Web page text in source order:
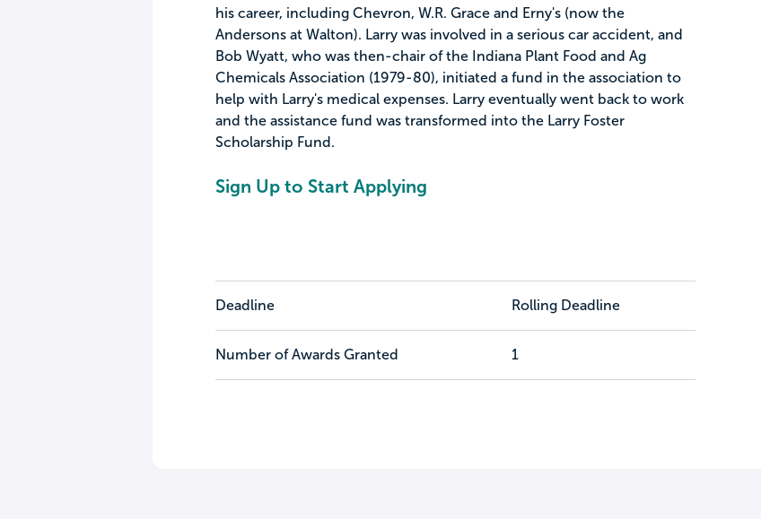
his career, including Chevron, W.R. Grace and Erny's (now the
Andersons at Walton). Larry was involved in a serious car accident, and
Bob Wyatt, who was then-chair of the Indiana Plant Food and Ag
Chemicals Association (1979-80), initiated a fund in the association to
help with Larry's medical expenses. Larry eventually went back to work
and the assistance fund was transformed into the Larry Foster
Scholarship Fund.
Sign Up to Start Applying
Deadline Rolling Deadline
Number of Awards Granted 1